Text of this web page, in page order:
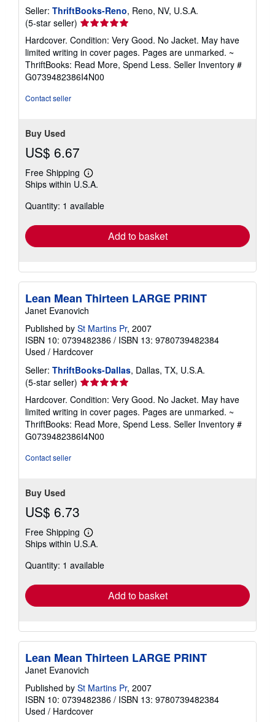
Seller: ThriftBooks-Reno, Reno, NV, U.S.A.
(5-star seller) Seller
rating
5
out
of
5
Hardcover. Condition: Very Good. No Jacket. May have
limited writing in cover pages. Pages are unmarked. ~
ThriftBooks: Read More, Spend Less. Seller Inventory #
G0739482386I4N00
Contact seller
Buy Used
US$ 6.67
Free Shipping
Learn
more
shipping
Ships within U.S.A.
Quantity: 1 available
Add to basket
Lean Mean Thirteen LARGE PRINT
Janet Evanovich
Published by St Martins Pr, 2007
ISBN 10: 0739482386 / ISBN 13: 9780739482384
Used / Hardcover
Seller: ThriftBooks-Dallas, Dallas, TX, U.S.A.
(5-star seller) Seller
rating
5
out
of
5
Hardcover. Condition: Very Good. No Jacket. May have
limited writing in cover pages. Pages are unmarked. ~
ThriftBooks: Read More, Spend Less. Seller Inventory #
G0739482386I4N00
Contact seller
Buy Used
US$ 6.73
Free Shipping
Learn
more
shipping
Ships within U.S.A.
Quantity: 1 available
Add to basket
Lean Mean Thirteen LARGE PRINT
Janet Evanovich
Published by St Martins Pr, 2007
ISBN 10: 0739482386 / ISBN 13: 9780739482384
Used / Hardcover